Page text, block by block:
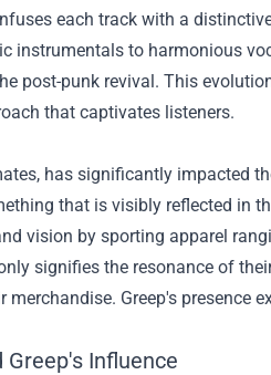
each track with a
instrumentals to harmonious
post-punk revival. This
that captivates listeners.
has significantly impacted
that is visibly reflected in
vision by sporting apparel
signifies the resonance of
Greep's presence
Influence